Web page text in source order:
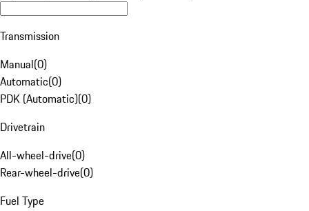
Transmission
Manual(0)
Automatic(0)
PDK (Automatic)(0)
Drivetrain
All-wheel-drive(0)
Rear-wheel-drive(0)
Fuel Type